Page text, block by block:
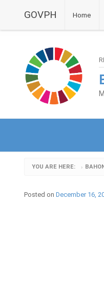
GOVPH Home
YOU ARE HERE: ›
Posted on December 16,